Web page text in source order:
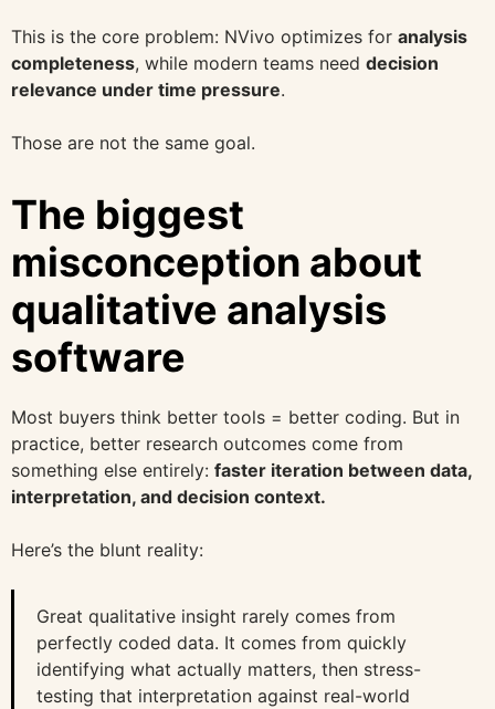
This is the core problem: NVivo optimizes for analysis
completeness, while modern teams need decision
relevance under time pressure.
Those are not the same goal.
The biggest
misconception about
qualitative analysis
software
Most buyers think better tools = better coding. But in
practice, better research outcomes come from
something else entirely: faster iteration between data,
interpretation, and decision context.
Here’s the blunt reality:
Great qualitative insight rarely comes from
perfectly coded data. It comes from quickly
identifying what actually matters, then stress-
testing that interpretation against real-world